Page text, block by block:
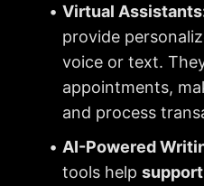
Virtual
provide
voice or text.
appointments,
and process
AI-Powered
tools help